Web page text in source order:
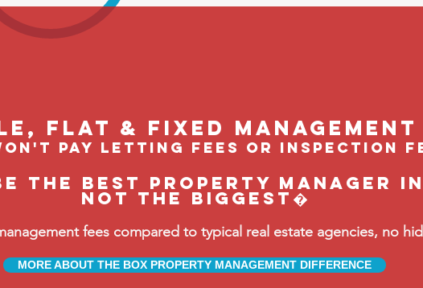
flat & fixed management
pay letting fees or inspection
the BEST property manager
not the biggest�
fees compared to typical real estate agencies, no
MORE ABOUT THE BOX PROPERTY MANAGEMENT DIFFERENCE